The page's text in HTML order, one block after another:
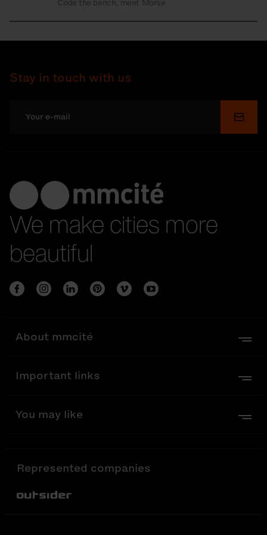
Code the bench, meet Morse
Stay in touch with us
We make cities more
beautiful
About mmcité
Important links
You may like
Represented companies
Out-Sider